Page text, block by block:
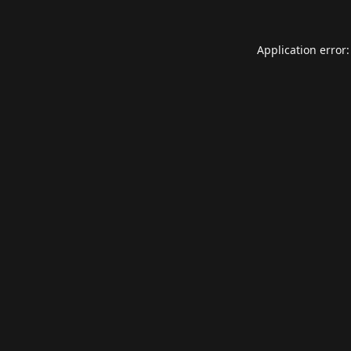
Application